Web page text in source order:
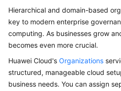
General
Reference
Glossary
Shared
Responsibilities
Hierarchical and domain-based
key to modern enterprise
computing. As businesses grow
becomes even more crucial.
Huawei Cloud's Organizations
structured, manageable cloud
business needs. You can assign